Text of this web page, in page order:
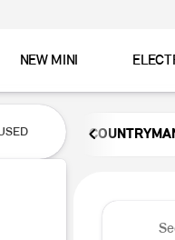
NEW MINI
Cooper